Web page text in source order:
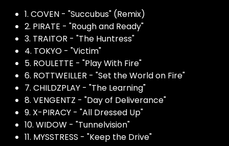
1. COVEN - "Succubus" (Remix)
2. PIRATE - "Rough and Ready"
3. TRAITOR - "The Huntress"
4. TOKYO - "Victim"
5. ROULETTE - "Play With Fire"
6. ROTTWEILLER - "Set the World on Fire"
7. CHILDZPLAY - "The Learning"
8. VENGENTZ - "Day of Deliverance"
9. X-PIRACY - "All Dressed Up"
10. WIDOW - "Tunnelvision"
11. MYSSTRESS - "Keep the Drive"